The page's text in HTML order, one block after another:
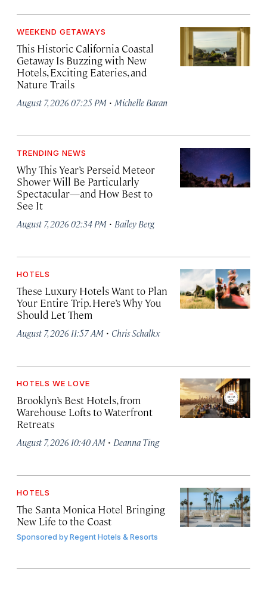
WEEKEND GETAWAYS
This Historic California Coastal
Getaway Is Buzzing with New
Hotels, Exciting Eateries, and
Nature Trails
August 7, 2026 07:25 PM · Michelle Baran
TRENDING NEWS
Why This Year’s Perseid Meteor
Shower Will Be Particularly
Spectacular—and How Best to
See It
August 7, 2026 02:34 PM · Bailey Berg
HOTELS
These Luxury Hotels Want to Plan
Your Entire Trip. Here’s Why You
Should Let Them
August 7, 2026 11:57 AM · Chris Schalkx
HOTELS WE LOVE
Brooklyn’s Best Hotels, from
Warehouse Lofts to Waterfront
Retreats
August 7, 2026 10:40 AM · Deanna Ting
HOTELS
The Santa Monica Hotel Bringing
New Life to the Coast
Sponsored byRegent Hotels & Resorts